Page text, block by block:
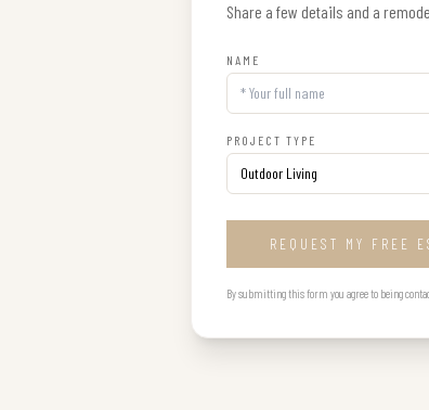
Share a few details and a
NAME
PROJECT TYPE
REQUEST MY FREE
By submitting this form you agree to being